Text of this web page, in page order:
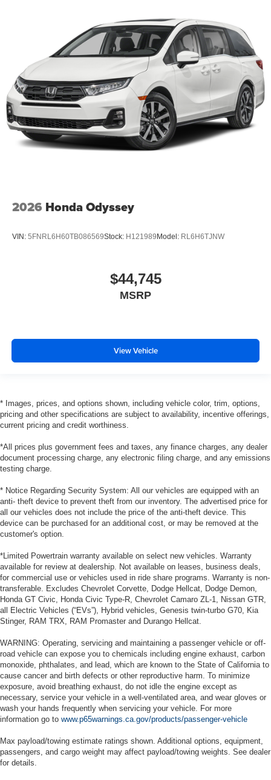
2026 Honda Odyssey
VIN: 5FNRL6H60TB086569Stock: H121989 Model: RL6H6TJNW
$44,745
MSRP
View Vehicle
* Images, prices, and options shown, including vehicle color, trim, options,
pricing and other specifications are subject to availability, incentive offerings,
current pricing and credit worthiness.
*All prices plus government fees and taxes, any finance charges, any dealer
document processing charge, any electronic filing charge, and any emissions
testing charge.
* Notice Regarding Security System: All our vehicles are equipped with an
anti- theft device to prevent theft from our inventory. The advertised price for
all our vehicles does not include the price of the anti-theft device. This
device can be purchased for an additional cost, or may be removed at the
customer's option.
*Limited Powertrain warranty available on select new vehicles. Warranty
available for review at dealership. Not available on leases, business deals,
for commercial use or vehicles used in ride share programs. Warranty is non-
transferable. Excludes Chevrolet Corvette, Dodge Hellcat, Dodge Demon,
Honda GT Civic, Honda Civic Type-R, Chevrolet Camaro ZL-1, Nissan GTR,
all Electric Vehicles (“EVs”), Hybrid vehicles, Genesis twin-turbo G70, Kia
Stinger, RAM TRX, RAM Promaster and Durango Hellcat.
WARNING: Operating, servicing and maintaining a passenger vehicle or off-
road vehicle can expose you to chemicals including engine exhaust, carbon
monoxide, phthalates, and lead, which are known to the State of California to
cause cancer and birth defects or other reproductive harm. To minimize
exposure, avoid breathing exhaust, do not idle the engine except as
necessary, service your vehicle in a well-ventilated area, and wear gloves or
wash your hands frequently when servicing your vehicle. For more
information go to www.p65warnings.ca.gov/products/passenger-vehicle
Max payload/towing estimate ratings shown. Additional options, equipment,
passengers, and cargo weight may affect payload/towing weights. See dealer
for details.